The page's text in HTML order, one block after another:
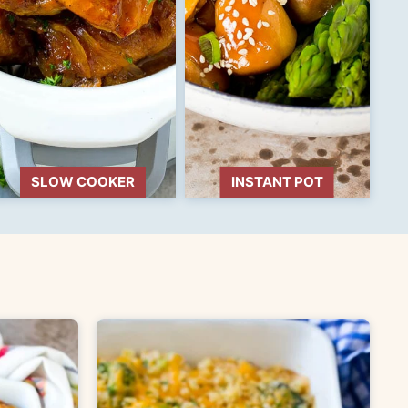
SLOW COOKER INSTANT POT